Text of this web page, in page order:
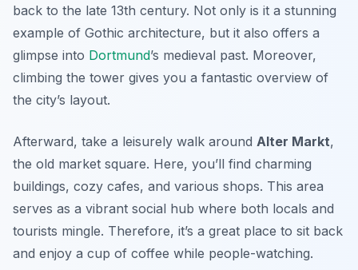
back to the late 13th century. Not only is it a stunning
example of Gothic architecture, but it also offers a
glimpse into Dortmund’s medieval past. Moreover,
climbing the tower gives you a fantastic overview of
the city’s layout.
Afterward, take a leisurely walk around Alter Markt,
the old market square. Here, you’ll find charming
buildings, cozy cafes, and various shops. This area
serves as a vibrant social hub where both locals and
tourists mingle. Therefore, it’s a great place to sit back
and enjoy a cup of coffee while people-watching.